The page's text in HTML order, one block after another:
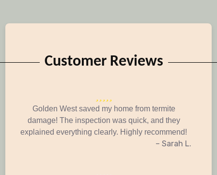
Customer Reviews
Golden West saved my home from termite
damage! The inspection was quick, and they
explained everything clearly. Highly recommend!
– Sarah L.